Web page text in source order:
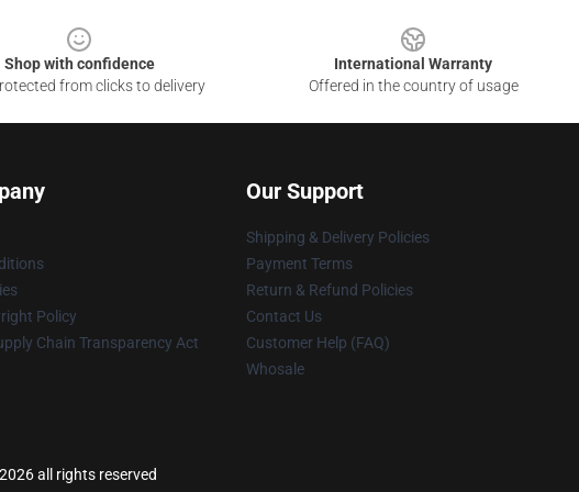
Shop with confidence
from clicks to delivery
International Warranty
Offered in the country of usage
Policy
Chain Transparency Act
Our Support
Shipping & Delivery Policies
Payment Terms
Return & Refund Policies
Contact Us
Customer Help (FAQ)
Whosale
all rights reserved